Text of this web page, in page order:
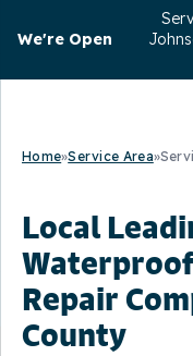
We're Open
Home»Service Area»
Local
Repair
County